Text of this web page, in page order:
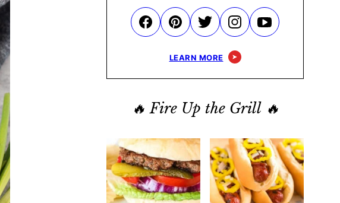
LEARN MORE
🔥 Fire Up the Grill 🔥